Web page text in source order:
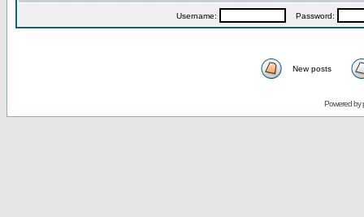
Username: Password:
New posts
Powered by